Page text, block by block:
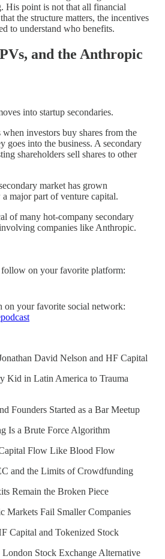
His point is not that all financial
the structure matters, the incentives
to understand who benefits.
and the Anthropic
into startup secondaries.
investors buy shares from the
goes into the business. A secondary
shareholders sell shares to other
market has grown
major part of venture capital.
of many hot-company secondary
companies like Anthropic.
on your favorite platform:
on your favorite social network:
David Nelson and HF Capital
Kid in Latin America to Trauma
Founders Started as a Bar Meetup
Is a Brute Force Algorithm
Flow Like Blood Flow
and the Limits of Crowdfunding
Remain the Broken Piece
Markets Fail Smaller Companies
Capital and Tokenized Stock
Stock Exchange Alternative